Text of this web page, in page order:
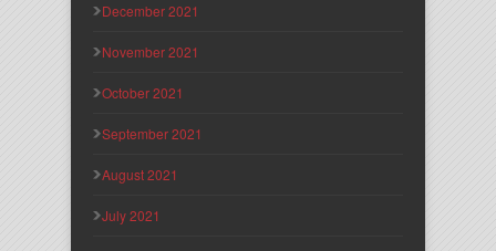
December 2021
November 2021
October 2021
September 2021
August 2021
July 2021